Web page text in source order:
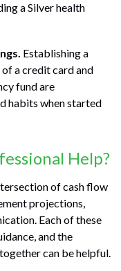
a Silver health
Establishing a
a credit card and
fund are
habits when started
Help?
of cash flow
projections,
Each of these
and the
can be helpful.